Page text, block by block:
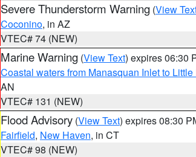
Severe Thunderstorm Warning (View
Coconino, in AZ
VTEC# 74 (NEW)
Marine Warning (View Text) expires 06:30
Coastal waters from Manasquan Inlet to
AN
VTEC# 131 (NEW)
Flood Advisory (View Text) expires 08:30
Fairfield, New Haven, in CT
VTEC# 98 (NEW)